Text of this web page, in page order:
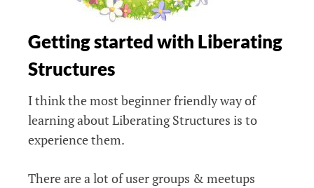
Getting started with Liberating
Structures
I think the most beginner friendly way of
learning about Liberating Structures is to
experience them.
There are a lot of user groups & meetups